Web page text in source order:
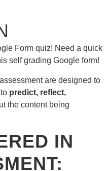
Form quiz! Need a quick
self grading Google form!
are designed to
predict, reflect,
the content being
IN